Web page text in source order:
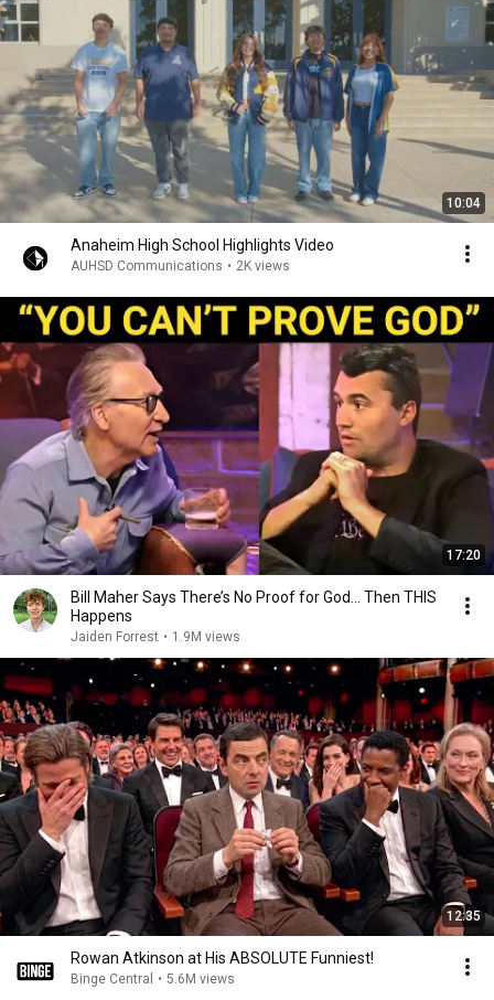
10:04
Anaheim High School Highlights Video
AUHSD Communications • 2K views
17:20
Bill Maher Says There’s No Proof for God... Then THIS
Happens
Jaiden Forrest • 1.9M views
12:35
Rowan Atkinson at His ABSOLUTE Funniest!
Binge Central • 5.6M views